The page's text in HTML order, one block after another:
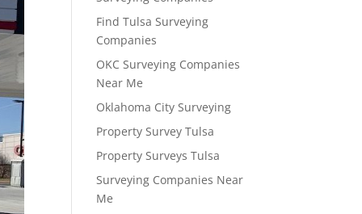
Find Tulsa Surveying
Companies
OKC Surveying Companies
Near Me
Oklahoma City Surveying
Property Survey Tulsa
Property Surveys Tulsa
Surveying Companies Near
Me